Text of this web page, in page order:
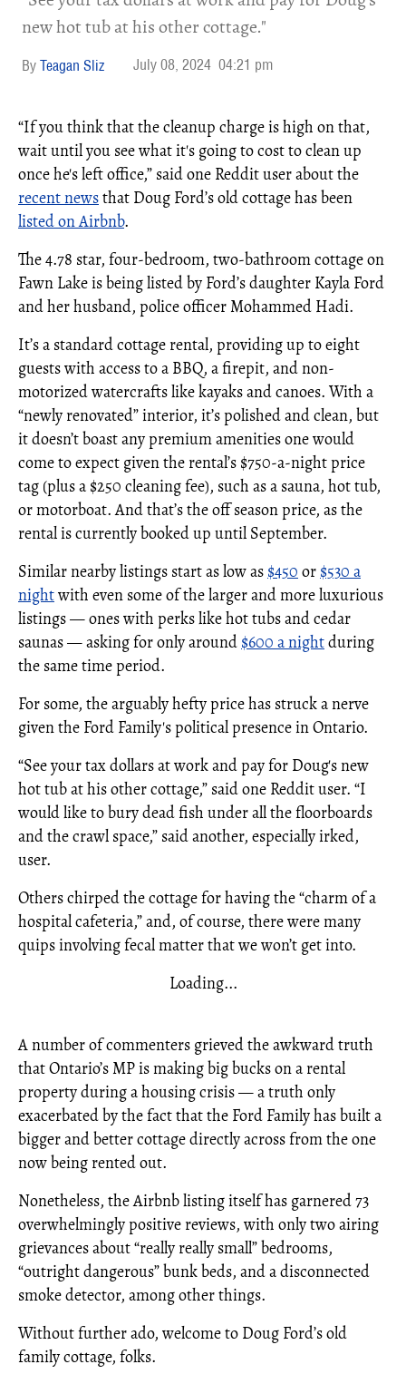
new hot tub at his other cottage."
Teagan Sliz July 08, 2024 04:21 pm
“If you think that the cleanup charge is high on that,
wait until you see what it's going to cost to clean up
once he's left office,” said one Reddit user about the
recent newsthat Doug Ford’s old cottage has been
listed on Airbnb.
The 4.78 star, four-bedroom, two-bathroom cottage on
Fawn Lake is being listed by Ford’s daughter Kayla Ford
and her husband, police officer Mohammed Hadi.
It’s a standard cottage rental, providing up to eight
guests with access to a BBQ, a firepit, and non-
motorized watercrafts like kayaks and canoes. With a
“newly renovated” interior, it’s polished and clean, but
it doesn’t boast any premium amenities one would
come to expect given the rental’s $750-a-night price
tag (plus a $250 cleaning fee), such as a sauna, hot tub,
or motorboat. And that’s the off season price, as the
rental is currently booked up until September.
Similar nearby listings start as low as $450 or $530 a
nightwith even some of the larger and more luxurious
listings — ones with perks like hot tubs and cedar
saunas — asking for only around $600 a nightduring
the same time period.
For some, the arguably hefty price has struck a nerve
given the Ford Family's political presence in Ontario.
“See your tax dollars at work and pay for Doug's new
hot tub at his other cottage,” said one Reddit user. “I
would like to bury dead fish under all the floorboards
and the crawl space,” said another, especially irked,
user.
Others chirped the cottage for having the “charm of a
hospital cafeteria,” and, of course, there were many
quips involving fecal matter that we won’t get into.
Loading...
A number of commenters grieved the awkward truth
that Ontario’s MP is making big bucks on a rental
property during a housing crisis — a truth only
exacerbated by the fact that the Ford Family has built a
bigger and better cottage directly across from the one
now being rented out.
Nonetheless, the Airbnb listing itself has garnered 73
overwhelmingly positive reviews, with only two airing
grievances about “really really small” bedrooms,
“outright dangerous” bunk beds, and a disconnected
smoke detector, among other things.
Without further ado, welcome to Doug Ford’s old
family cottage, folks.